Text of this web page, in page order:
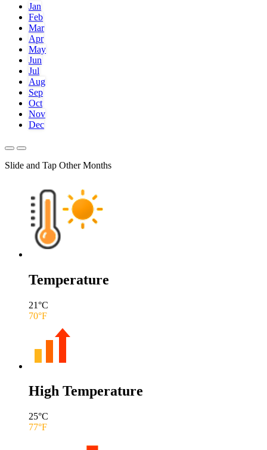
Jan
Feb
Mar
Apr
May
Jun
Jul
Aug
Sep
Oct
Nov
Dec
Slide and Tap Other Months
Temperature
21°C
70°F
High Temperature
25°C
77°F